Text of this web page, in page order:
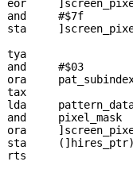
]screen_pixels
#$7f
#$03
ora
lda
and pixel_mask
]screen_pixels
rts